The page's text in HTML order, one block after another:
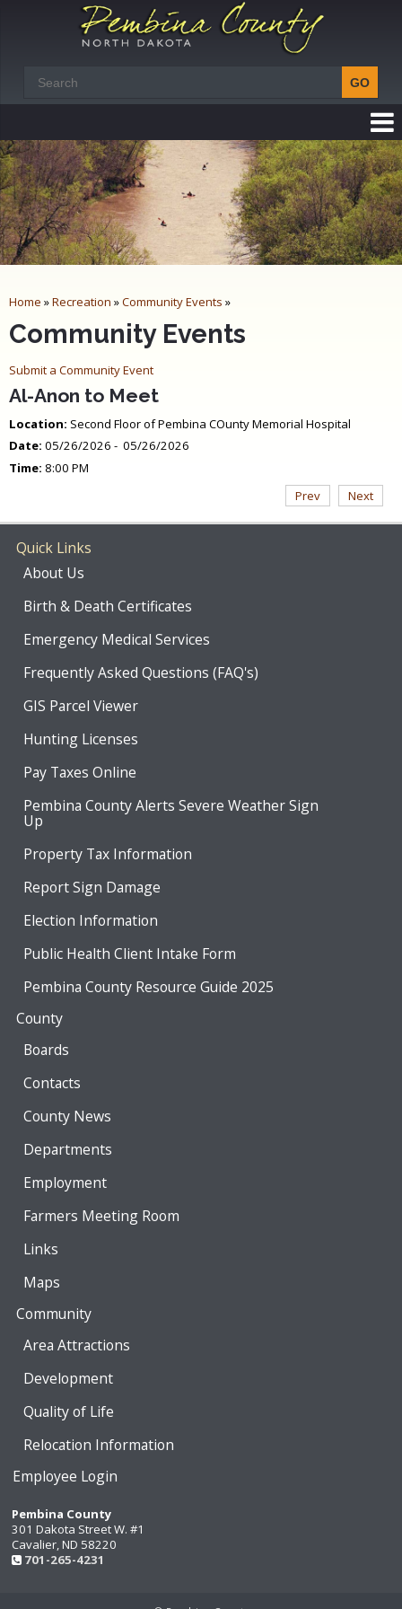
Home »Recreation »Community Events »
Community Events
Submit a Community Event
Al-Anon to Meet
Location: Second Floor of Pembina COunty Memorial Hospital
Date: 05/26/2026 - 05/26/2026
Time: 8:00 PM
Prev
Next
Quick Links
About Us
Birth & Death Certificates
Emergency Medical Services
Frequently Asked Questions (FAQ's)
GIS Parcel Viewer
Hunting Licenses
Pay Taxes Online
Pembina County Alerts Severe Weather Sign
Up
Property Tax Information
Report Sign Damage
Election Information
Public Health Client Intake Form
Pembina County Resource Guide 2025
County
Boards
Contacts
County News
Departments
Employment
Farmers Meeting Room
Links
Maps
Community
Area Attractions
Development
Quality of Life
Relocation Information
Employee Login
Pembina County
301 Dakota Street W. #1
Cavalier, ND 58220
701-265-4231